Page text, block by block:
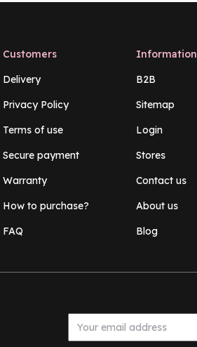
Customers
Delivery
Privacy Policy
Terms of use
Secure payment
Warranty
How to purchase?
FAQ
Information
B2B
Sitemap
Login
Stores
Contact us
About us
Blog